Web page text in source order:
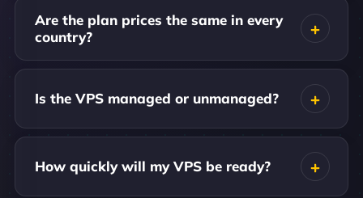
Are the plan prices the same in every
country?
Is the VPS managed or unmanaged?
How quickly will my VPS be ready?